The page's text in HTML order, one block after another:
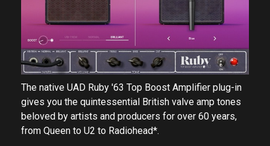
The native UAD Ruby '63 Top Boost Amplifier plug-in
gives you the quintessential British valve amp tones
beloved by artists and producers for over 60 years,
from Queen to U2 to Radiohead*.